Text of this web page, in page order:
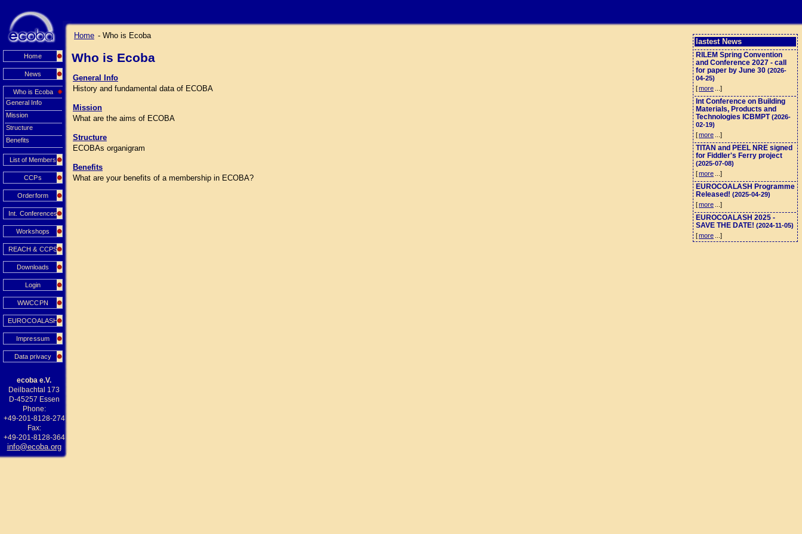
Home
News
Who is Ecoba
General Info
Mission
Structure
Benefits
List of Members
CCPs
Orderform
Int. Conferences
Workshops
REACH & CCPS
Downloads
Login
WWCCPN
EUROCOALASH
Impressum
Data privacy
ecoba e.V.
Deilbachtal 173
D-45257 Essen
Phone:
+49-201-8128-274
Fax:
+49-201-8128-364
info@ecoba.org
lastest News
RILEM Spring Convention
and Conference 2027 - call
for paper by June 30 (2026-
04-25)
[more ...]
Int Conference on Building
Materials, Products and
Technologies ICBMPT(2026-
02-19)
[more ...]
TITAN and PEEL NRE signed
for Fiddler's Ferry project
(2025-07-08)
[more ...]
EUROCOALASH Programme
Released! (2025-04-29)
[more ...]
EUROCOALASH 2025 -
SAVE THE DATE! (2024-11-05)
[more ...]
Home - Who is Ecoba
Who is Ecoba
General Info
History and fundamental data of ECOBA
Mission
What are the aims of ECOBA
Structure
ECOBAs organigram
Benefits
What are your benefits of a membership in ECOBA?